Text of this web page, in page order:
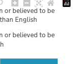
or believed to be
English
or believed to be